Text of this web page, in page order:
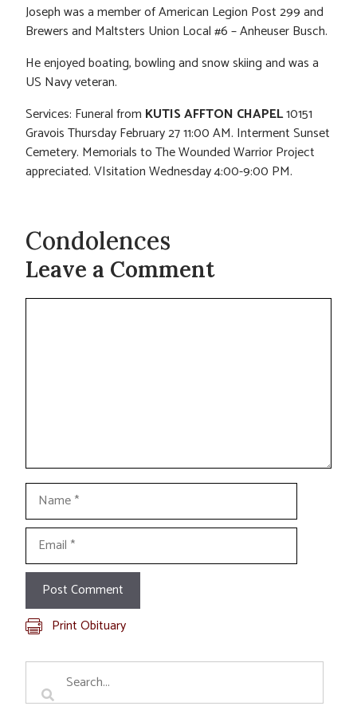
Joseph was a member of American Legion Post 299 and
Brewers and Maltsters Union Local #6 – Anheuser Busch.
He enjoyed boating, bowling and snow skiing and was a
US Navy veteran.
Services: Funeral from KUTIS AFFTON CHAPEL10151
Gravois Thursday February 27 11:00 AM. Interment Sunset
Cemetery. Memorials to The Wounded Warrior Project
appreciated. VIsitation Wednesday 4:00-9:00 PM.
Condolences
Leave a Comment
Comment
Name
Email
Print Obituary